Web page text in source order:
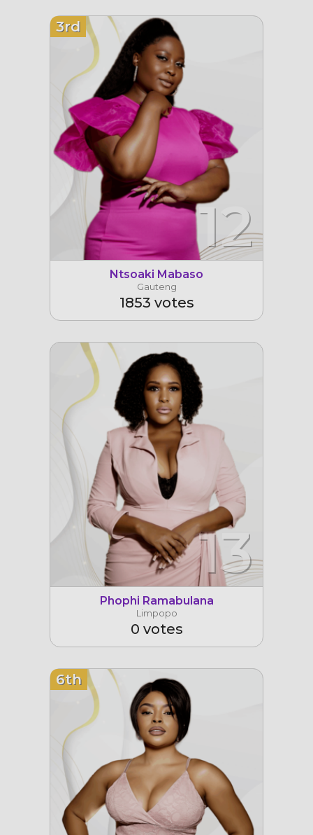
3rd
12
Ntsoaki Mabaso
Gauteng
1853 votes
13
Phophi Ramabulana
Limpopo
0 votes
6th